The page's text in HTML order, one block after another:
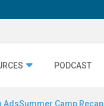
PODCAST
AdsSummer Camp Recap